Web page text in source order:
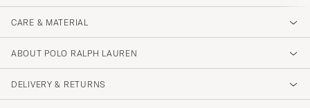
CARE & MATERIAL
ABOUT POLO RALPH LAUREN
DELIVERY & RETURNS